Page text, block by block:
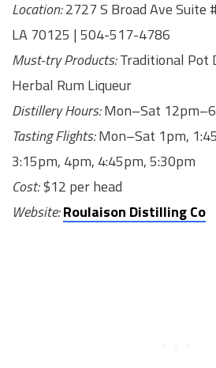
Location:2727 S Broad Ave Suite
LA 70125 | 504-517-4786
Must-try Products:Traditional Pot
Herbal Rum Liqueur
Distillery Hours:Mon–Sat
Tasting Flights:Mon–Sat 1pm,
3:15pm, 4pm, 4:45pm, 5:30pm
Cost:$12 per head
Website:Roulaison Distilling Co